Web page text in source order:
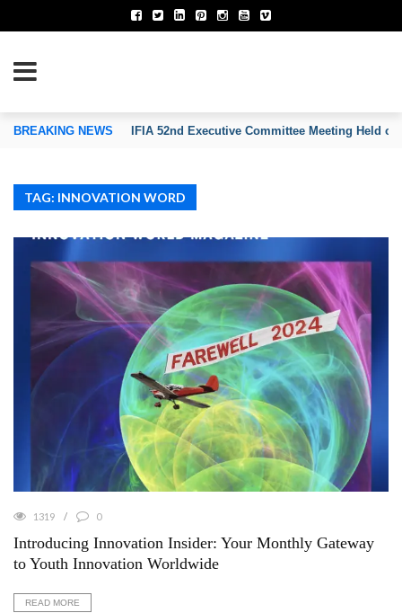
OF INVENTORS’ ASSOCIATIONS
BREAKING NEWS IFIA 52nd Executive Committee Meeting Held on
TAG: INNOVATION WORD
1319 0
Introducing Innovation Insider: Your Monthly Gateway
to Youth Innovation Worldwide
READ MORE